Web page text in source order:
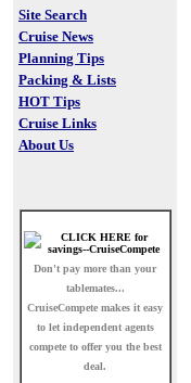
Site Search
Cruise News
Planning Tips
Packing & Lists
HOT Tips
Cruise Links
About Us
Don't pay more than your
tablemates...
CruiseCompete makes it easy
to let independent agents
compete to offer you the best
deal.